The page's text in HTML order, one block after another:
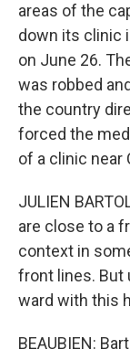
areas of the
down its clinic
on June 26.
was robbed
the country
forced the
of a clinic near
JULIEN
are close to a
context in
front lines. But
ward with this
BEAUBIEN: